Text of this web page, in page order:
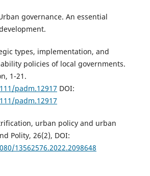
governance. An essential
types, implementation, and
policies of local governments.
1-21.
padm.12917 DOI:
padm.12917
urban policy and urban
Polity, 26(2), DOI:
13562576.2022.2098648